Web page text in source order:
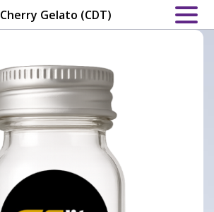
Cherry Gelato (CDT)